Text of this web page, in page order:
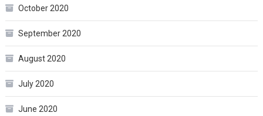
October 2020
September 2020
August 2020
July 2020
June 2020